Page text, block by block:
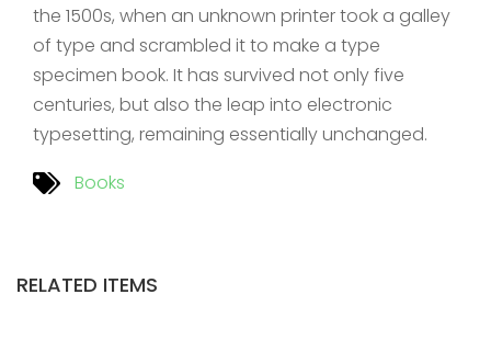
the 1500s, when an unknown printer took a galley
of type and scrambled it to make a type
specimen book. It has survived not only five
centuries, but also the leap into electronic
typesetting, remaining essentially unchanged.
Books
RELATED ITEMS